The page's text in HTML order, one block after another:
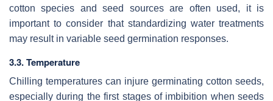
cotton species and seed sources are often used, it is
important to consider that standardizing water treatments
may result in variable seed germination responses.
3.3. Temperature
Chilling temperatures can injure germinating cotton seeds,
especially during the first stages of imbibition when seeds